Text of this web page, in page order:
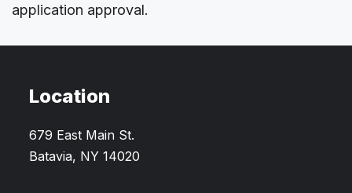
application approval.
Location
679 East Main St.
Batavia, NY 14020